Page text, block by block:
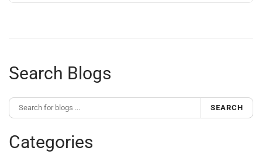
Search Blogs
SEARCH
Categories